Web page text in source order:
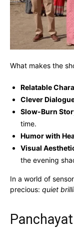
What makes the
Relatable
Clever
Slow-Burn
time.
Humor with
Visual
the evening
In a world of
precious: quiet